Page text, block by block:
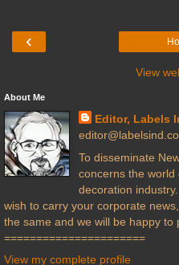
‹
View
About Me
Editor, Labels
To disseminate
concerns the world
decoration
wish to carry your corporate
the same and we will be happy to
======================
View my complete profile